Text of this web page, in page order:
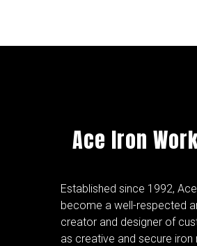
Ace Iron
Established since 1992,
become a well-respected
creator and designer of
as creative and secure iron